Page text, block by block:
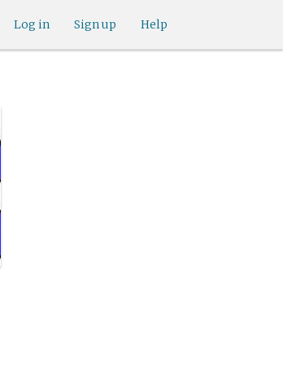
Help
Sign up
Log in